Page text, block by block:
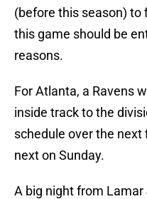
(before this season) to
this game should be
reasons.
For Atlanta, a Ravens
inside track to the
schedule over the next
next on Sunday.
A big night from